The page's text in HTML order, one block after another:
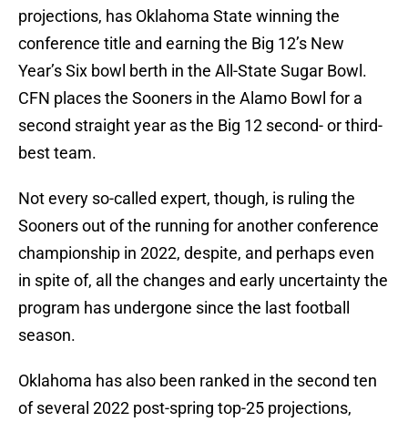
projections, has Oklahoma State winning the
conference title and earning the Big 12’s New
Year’s Six bowl berth in the All-State Sugar Bowl.
CFN places the Sooners in the Alamo Bowl for a
second straight year as the Big 12 second- or third-
best team.
Not every so-called expert, though, is ruling the
Sooners out of the running for another conference
championship in 2022, despite, and perhaps even
in spite of, all the changes and early uncertainty the
program has undergone since the last football
season.
Oklahoma has also been ranked in the second ten
of several 2022 post-spring top-25 projections,